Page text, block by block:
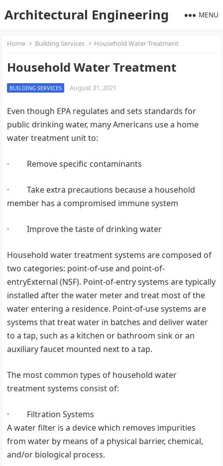
Architectural Engineering MENU
Home Building Services Household Water Treatment
Household Water Treatment
BUILDING SERVICES August 31, 2021
Even though EPA regulates and sets standards for
public drinking water, many Americans use a home
water treatment unit to:
· Remove specific contaminants
· Take extra precautions because a household
member has a compromised immune system
· Improve the taste of drinking water
Household water treatment systems are composed of
two categories: point-of-use and point-of-
entryExternal (NSF). Point-of-entry systems are typically
installed after the water meter and treat most of the
water entering a residence. Point-of-use systems are
systems that treat water in batches and deliver water
to a tap, such as a kitchen or bathroom sink or an
auxiliary faucet mounted next to a tap.
The most common types of household water
treatment systems consist of:
· Filtration Systems
A water filter is a device which removes impurities
from water by means of a physical barrier, chemical,
and/or biological process.